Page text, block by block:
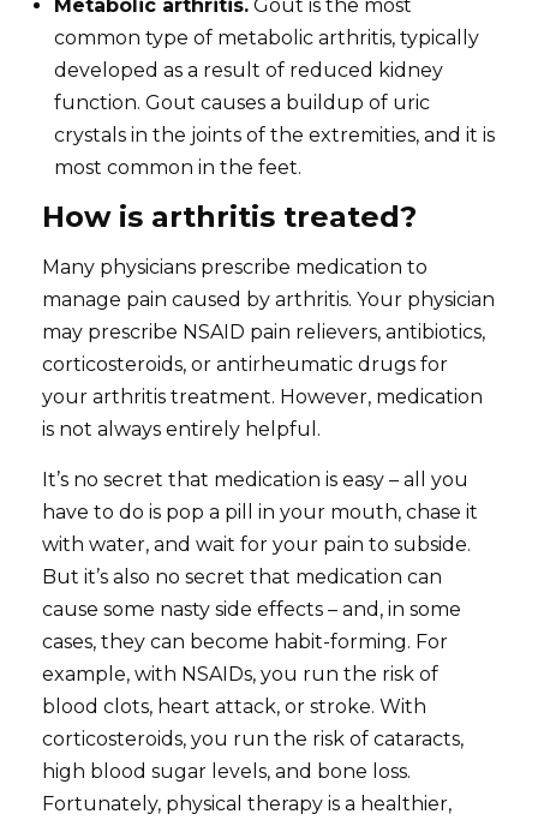
Metabolic arthritis. Gout is the most
common type of metabolic arthritis, typically
developed as a result of reduced kidney
function. Gout causes a buildup of uric
crystals in the joints of the extremities, and it is
most common in the feet.
How is arthritis treated?
Many physicians prescribe medication to
manage pain caused by arthritis. Your physician
may prescribe NSAID pain relievers, antibiotics,
corticosteroids, or antirheumatic drugs for
your arthritis treatment. However, medication
is not always entirely helpful.
It’s no secret that medication is easy – all you
have to do is pop a pill in your mouth, chase it
with water, and wait for your pain to subside.
But it’s also no secret that medication can
cause some nasty side effects – and, in some
cases, they can become habit-forming. For
example, with NSAIDs, you run the risk of
blood clots, heart attack, or stroke. With
corticosteroids, you run the risk of cataracts,
high blood sugar levels, and bone loss.
Fortunately, physical therapy is a healthier,